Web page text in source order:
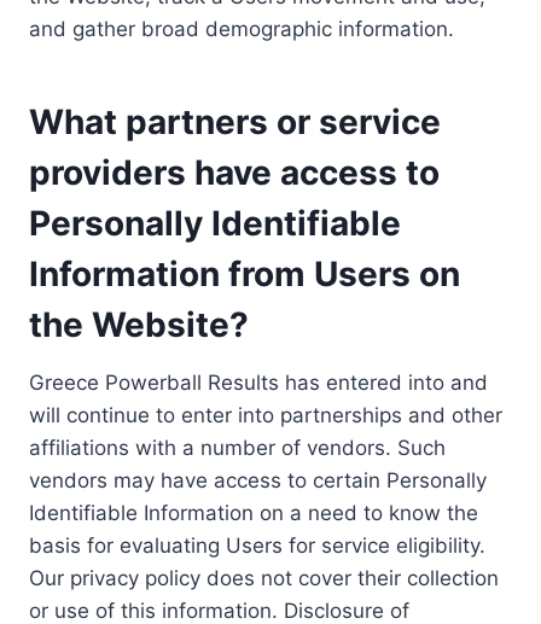
and gather broad demographic information.
What partners or service
providers have access to
Personally Identifiable
Information from Users on
the Website?
Greece Powerball Results has entered into and
will continue to enter into partnerships and other
affiliations with a number of vendors. Such
vendors may have access to certain Personally
Identifiable Information on a need to know the
basis for evaluating Users for service eligibility.
Our privacy policy does not cover their collection
or use of this information. Disclosure of